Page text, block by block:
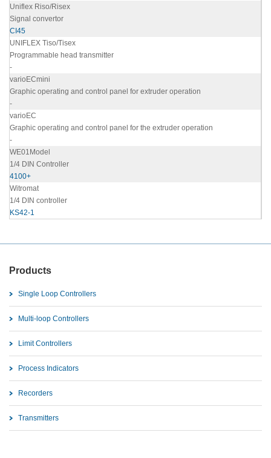
Uniflex Riso/Risex
Signal convertor
CI45
UNIFLEX Tiso/Tisex
Programmable head transmitter
-
varioECmini
Graphic operating and control panel for extruder operation
-
varioEC
Graphic operating and control panel for the extruder operation
-
WE01Model
1/4 DIN Controller
4100+
Witromat
1/4 DIN controller
KS42-1
Products
Single Loop Controllers
Multi-loop Controllers
Limit Controllers
Process Indicators
Recorders
Transmitters